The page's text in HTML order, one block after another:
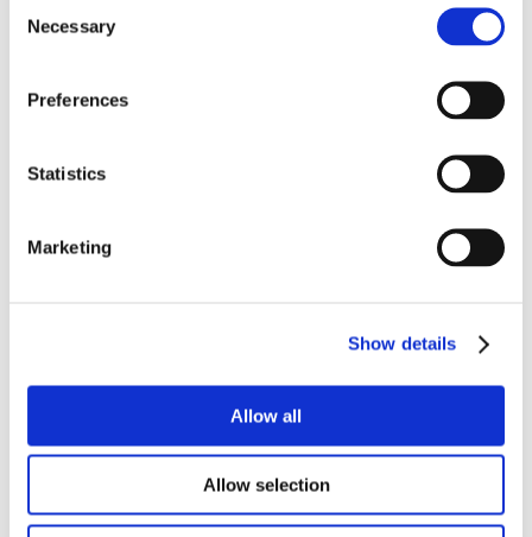
Selection
Necessary
Preferences
Statistics
Marketing
Show details
Allow all
Allow selection